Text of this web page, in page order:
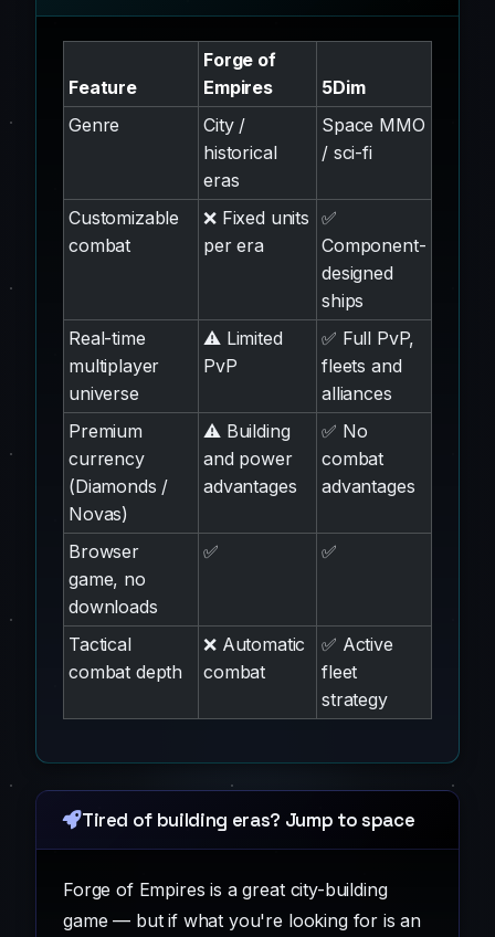
Feature
Forge of
Empires
5Dim
Genre
City /
historical
eras
Space MMO
/ sci-fi
Customizable
combat
❌ Fixed units
per era
✅
Component-
designed
ships
Real-time
multiplayer
universe
⚠️ Limited
PvP
✅ Full PvP,
fleets and
alliances
Premium
currency
(Diamonds /
Novas)
⚠️ Building
and power
advantages
✅ No
combat
advantages
Browser
game, no
downloads
✅ ✅
Tactical
combat depth
❌ Automatic
combat
✅ Active
fleet
strategy
Tired of building eras? Jump to space
Forge of Empires is a great city-building
game — but if what you're looking for is an